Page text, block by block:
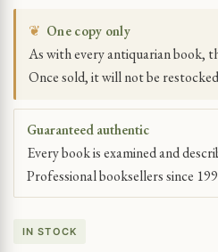
❦ One copy only
As with every antiquarian book,
Once sold, it will not be
Guaranteed authentic
Every book is examined and
Professional booksellers since
IN STOCK